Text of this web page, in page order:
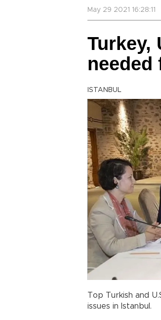
May 29 2021 16:28:11
Turkey,
needed
ISTANBUL
Top Turkish and
issues in Istanbul.